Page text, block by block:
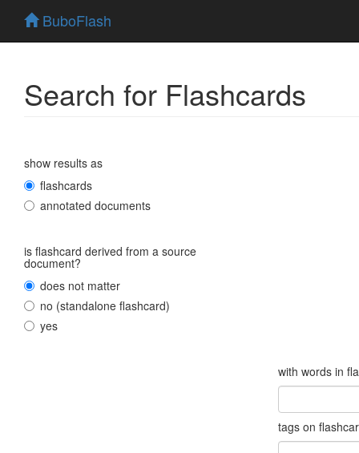
BuboFlash
Search for Flashcards
show results as
flashcards
annotated documents
is flashcard derived from a source
document?
does not matter
no (standalone flashcard)
yes
with words in
tags on